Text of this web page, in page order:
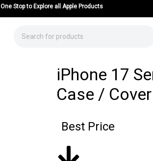
One Stop to Explore all Apple Products
iPhone 17
Case / Cover
Best Price